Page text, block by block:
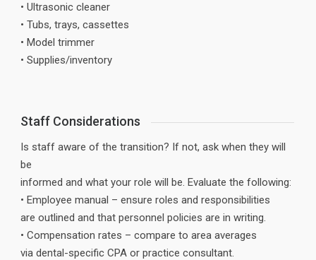
• Ultrasonic cleaner
• Tubs, trays, cassettes
• Model trimmer
• Supplies/inventory
Staff Considerations
Is staff aware of the transition? If not, ask when they will
be
informed and what your role will be. Evaluate the following:
• Employee manual – ensure roles and responsibilities
are outlined and that personnel policies are in writing.
• Compensation rates – compare to area averages
via dental-specific CPA or practice consultant.